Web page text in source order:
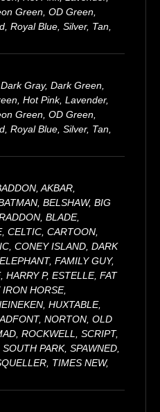
Green, OD Green,
Royal Blue, Silver, Tan,
Gray, Dark Green,
Hot Pink, Lavender,
Green, OD Green,
Royal Blue, Silver, Tan,
AKBAR,
BELSHAW, BIG
BLADE,
CELTIC, CARTOON,
CONEY ISLAND, DARK
FAMILY GUY,
P, ESTELLE, FAT
HORSE,
HUXTABLE,
NORTON, OLD
ROCKWELL, SCRIPT,
PARK, SPAWNED,
TIMES NEW,